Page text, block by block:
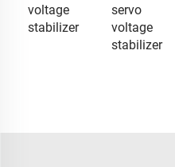
voltage
stabilizer
servo
voltage
stabilizer